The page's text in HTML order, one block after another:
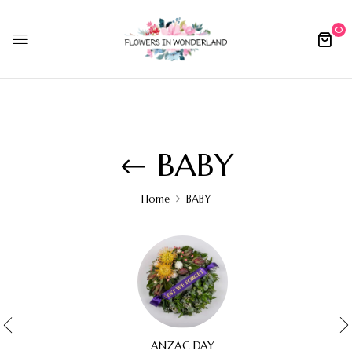
0
BABY
Home BABY
ANZAC DAY